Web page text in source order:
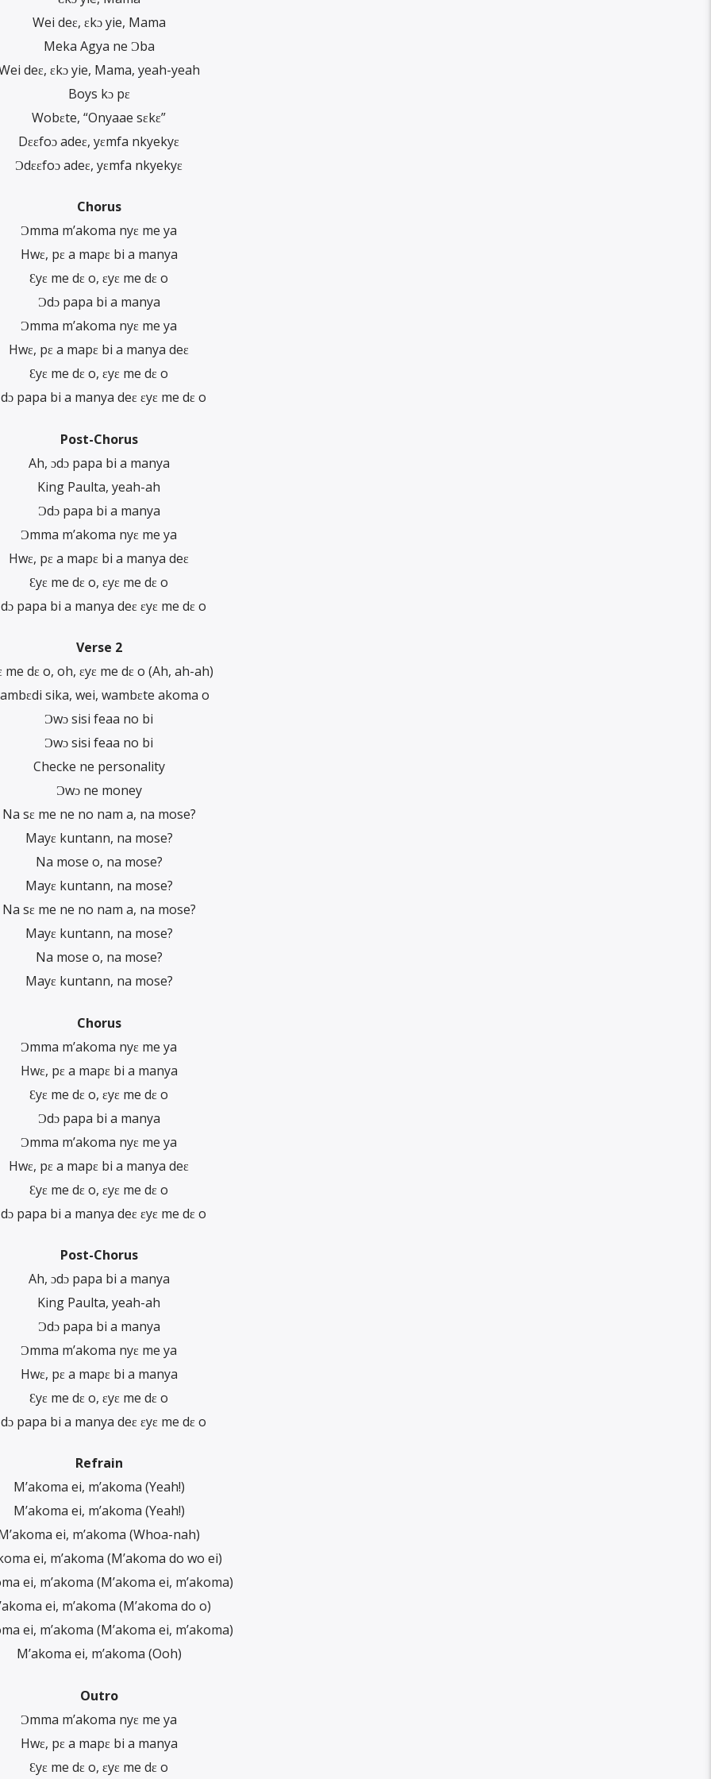
Wei deɛ, ɛkɔ yie, Mama
Meka Agya ne Ɔba
deɛ, ɛkɔ yie, Mama, yeah-yeah
Boys kɔ pɛ
Wobɛte, “Onyaae sɛkɛ”
Dɛɛfoɔ adeɛ, yɛmfa nkyekyɛ
Ɔdɛɛfoɔ adeɛ, yɛmfa nkyekyɛ
Chorus
Ɔmma m’akoma nyɛ me ya
Hwɛ, pɛ a mapɛ bi a manya
Ɛyɛ me dɛ o, ɛyɛ me dɛ o
Ɔdɔ papa bi a manya
Ɔmma m’akoma nyɛ me ya
Hwɛ, pɛ a mapɛ bi a manya deɛ
Ɛyɛ me dɛ o, ɛyɛ me dɛ o
papa bi a manya deɛ ɛyɛ me dɛ o
Post-Chorus
Ah, ɔdɔ papa bi a manya
King Paulta, yeah-ah
Ɔdɔ papa bi a manya
Ɔmma m’akoma nyɛ me ya
Hwɛ, pɛ a mapɛ bi a manya deɛ
Ɛyɛ me dɛ o, ɛyɛ me dɛ o
papa bi a manya deɛ ɛyɛ me dɛ o
Verse 2
me dɛ o, oh, ɛyɛ me dɛ o (Ah, ah-ah)
sika, wei, wambɛte akoma o
Ɔwɔ sisi feaa no bi
Ɔwɔ sisi feaa no bi
Checke ne personality
Ɔwɔ ne money
Na sɛ me ne no nam a, na mose?
Mayɛ kuntann, na mose?
Na mose o, na mose?
Mayɛ kuntann, na mose?
Na sɛ me ne no nam a, na mose?
Mayɛ kuntann, na mose?
Na mose o, na mose?
Mayɛ kuntann, na mose?
Chorus
Ɔmma m’akoma nyɛ me ya
Hwɛ, pɛ a mapɛ bi a manya
Ɛyɛ me dɛ o, ɛyɛ me dɛ o
Ɔdɔ papa bi a manya
Ɔmma m’akoma nyɛ me ya
Hwɛ, pɛ a mapɛ bi a manya deɛ
Ɛyɛ me dɛ o, ɛyɛ me dɛ o
papa bi a manya deɛ ɛyɛ me dɛ o
Post-Chorus
Ah, ɔdɔ papa bi a manya
King Paulta, yeah-ah
Ɔdɔ papa bi a manya
Ɔmma m’akoma nyɛ me ya
Hwɛ, pɛ a mapɛ bi a manya
Ɛyɛ me dɛ o, ɛyɛ me dɛ o
papa bi a manya deɛ ɛyɛ me dɛ o
Refrain
M’akoma ei, m’akoma (Yeah!)
M’akoma ei, m’akoma (Yeah!)
ei, m’akoma (Whoa-nah)
ei, m’akoma (M’akoma do wo ei)
ei, m’akoma (M’akoma ei, m’akoma)
ei, m’akoma (M’akoma do o)
ei, m’akoma (M’akoma ei, m’akoma)
M’akoma ei, m’akoma (Ooh)
Outro
Ɔmma m’akoma nyɛ me ya
Hwɛ, pɛ a mapɛ bi a manya
Ɛyɛ me dɛ o, ɛyɛ me dɛ o